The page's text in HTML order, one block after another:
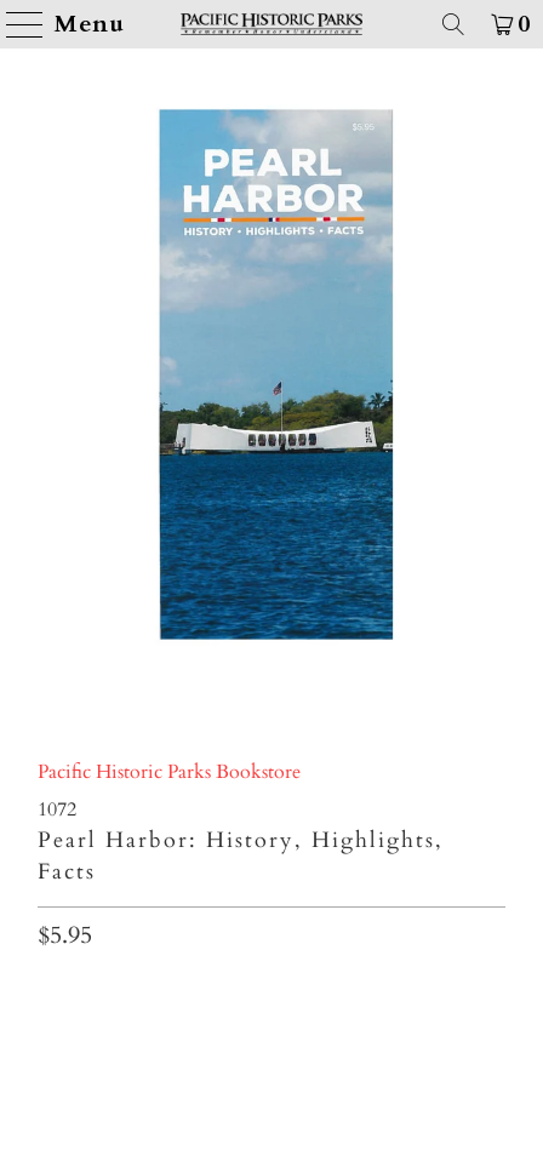
Menu 0
Pacific Historic Parks Bookstore
1072
Pearl Harbor: History, Highlights,
Facts
$5.95